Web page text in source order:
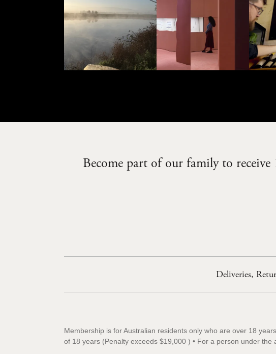
Become part of our family to receive
Deliveries,
Membership is for Australian residents only who are over 18
of 18 years (Penalty exceeds $19,000 ) • For a person under